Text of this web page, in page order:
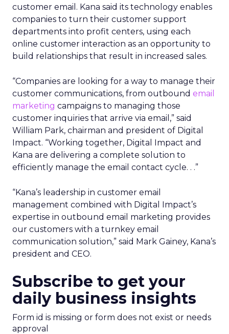
customer email. Kana said its technology enables
companies to turn their customer support
departments into profit centers, using each
online customer interaction as an opportunity to
build relationships that result in increased sales.
“Companies are looking for a way to manage their
customer communications, from outbound email
marketing campaigns to managing those
customer inquiries that arrive via email,” said
William Park, chairman and president of Digital
Impact. “Working together, Digital Impact and
Kana are delivering a complete solution to
efficiently manage the email contact cycle. . .”
“Kana’s leadership in customer email
management combined with Digital Impact’s
expertise in outbound email marketing provides
our customers with a turnkey email
communication solution,” said Mark Gainey, Kana’s
president and CEO.
Subscribe to get your
daily business insights
Form id is missing or form does not exist or needs
approval